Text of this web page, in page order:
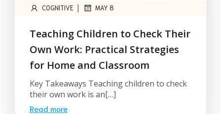
COGNITIVE | MAY 8
Teaching Children to Check Their
Own Work: Practical Strategies
for Home and Classroom
Key Takeaways Teaching children to check
their own work is an[…]
Read more